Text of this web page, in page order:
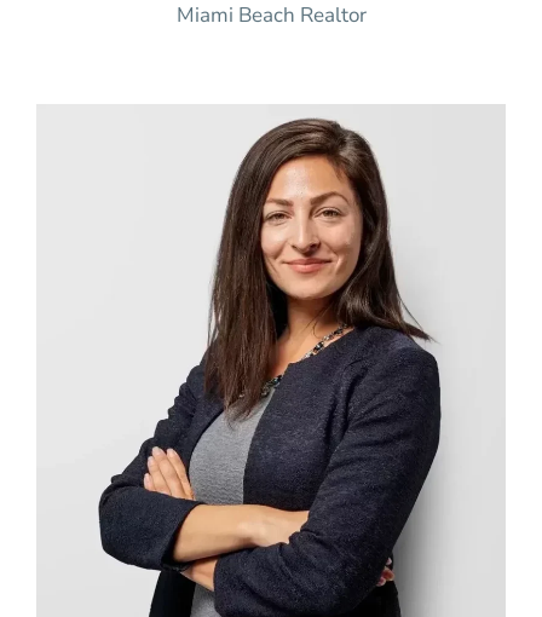
Miami Beach Realtor